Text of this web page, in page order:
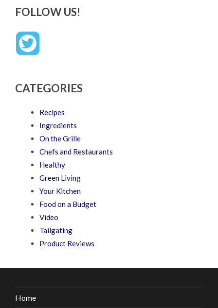
FOLLOW US!
CATEGORIES
Recipes
Ingredients
On the Grille
Chefs and Restaurants
Healthy
Green Living
Your Kitchen
Food on a Budget
Video
Tailgating
Product Reviews
Home